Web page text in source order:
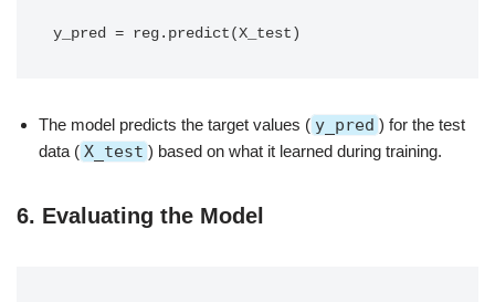
The model predicts the target values ( y_pred ) for the test
data ( X_test ) based on what it learned during training.
6. Evaluating the Model